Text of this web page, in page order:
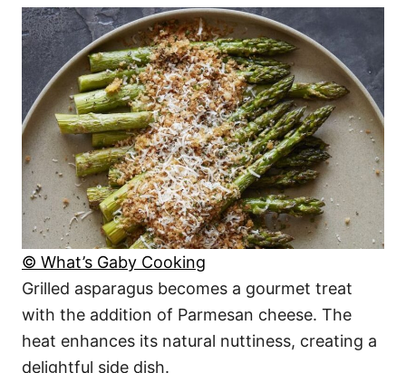
© What’s Gaby Cooking
Grilled asparagus becomes a gourmet treat
with the addition of Parmesan cheese. The
heat enhances its natural nuttiness, creating a
delightful side dish.